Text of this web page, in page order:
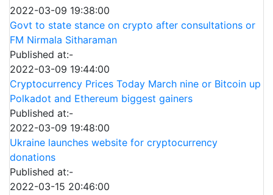
2022-03-09 19:38:00
Govt to state stance on crypto after consultations or
FM Nirmala Sitharaman
Published at:-
2022-03-09 19:44:00
Cryptocurrency Prices Today March nine or Bitcoin up
Polkadot and Ethereum biggest gainers
Published at:-
2022-03-09 19:48:00
Ukraine launches website for cryptocurrency
donations
Published at:-
2022-03-15 20:46:00